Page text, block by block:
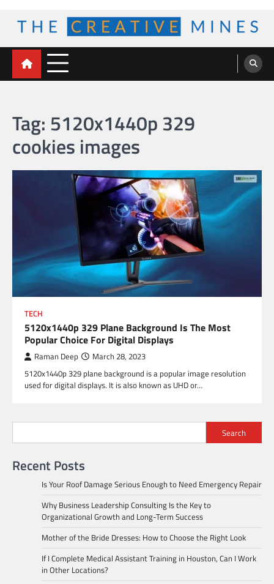
content
The Creative Mines
Tag: 5120x1440p 329
cookies images
TECH
5120x1440p 329 Plane Background Is The Most
Popular Choice For Digital Displays
Raman Deep March 28, 2023
5120x1440p 329 plane background is a popular image resolution
used for digital displays. It is also known as UHD or…
Search
Recent Posts
Is Your Roof Damage Serious Enough to Need Emergency Repair
Why Business Leadership Consulting Is the Key to
Organizational Growth and Long-Term Success
Mother of the Bride Dresses: How to Choose the Right Look
If I Complete Medical Assistant Training in Houston, Can I Work
in Other Locations?